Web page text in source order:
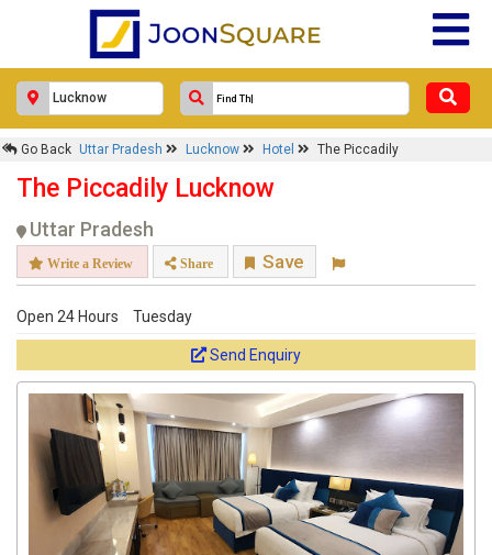
Go Back Uttar Pradesh Lucknow Hotel The Piccadily
The Piccadily Lucknow
Uttar Pradesh
Write a Review Share Save
Open 24 Hours Tuesday
Send Enquiry